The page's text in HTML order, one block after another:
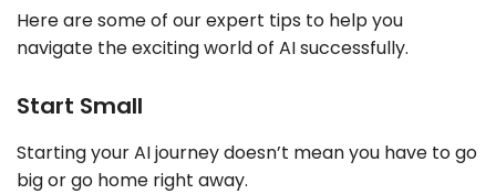
Here are some of our expert tips to help you
navigate the exciting world of AI successfully.
Start Small
Starting your AI journey doesn’t mean you have to go
big or go home right away.